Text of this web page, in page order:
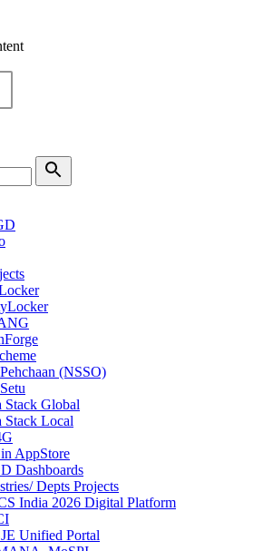
(NSSO)
Stack Global
Stack Local
AppStore
Dashboards
Depts Projects
India 2026 Digital Platform
Unified Portal